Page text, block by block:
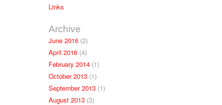
Links
Archive
June 2016 (2)
April 2016 (4)
February 2014 (1)
October 2013 (1)
September 2013 (1)
August 2013 (3)